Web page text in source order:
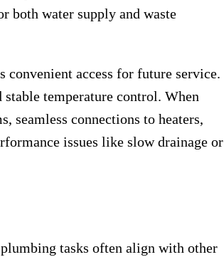
both water supply and waste
convenient access for future service.
temperature control. When
seamless connections to heaters,
issues like slow drainage or
tasks often align with other